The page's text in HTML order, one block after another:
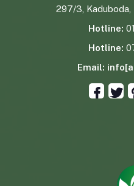
297/3, Kaduboda,
Hotline:
Hotline:
Email: